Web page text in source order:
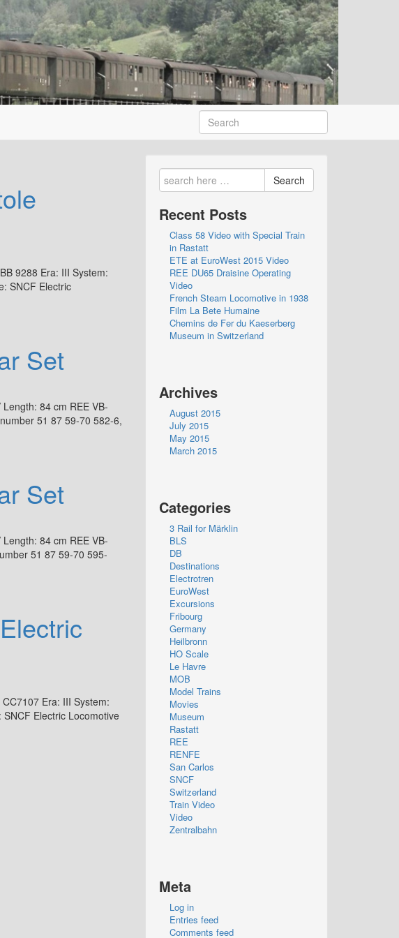
9288 Era: III System:
SNCF Electric
Set
84 cm REE VB-
51 87 59-70 582-6,
Set
84 cm REE VB-
51 87 59-70 595-
Era: III System:
Electric Locomotive
Search
Recent Posts
Class 58 Video with Special Train
in Rastatt
ETE at EuroWest 2015 Video
REE DU65 Draisine Operating
Video
French Steam Locomotive in 1938
Film La Bete Humaine
Chemins de Fer du Kaeserberg
Museum in Switzerland
Archives
August 2015
July 2015
May 2015
March 2015
Categories
3 Rail for Märklin
BLS
DB
Destinations
Electrotren
EuroWest
Excursions
Fribourg
Germany
Heilbronn
HO Scale
Le Havre
MOB
Model Trains
Movies
Museum
Rastatt
REE
RENFE
San Carlos
SNCF
Switzerland
Train Video
Video
Zentralbahn
Meta
Log in
Entries feed
Comments feed